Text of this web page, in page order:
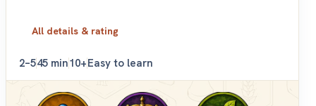
All details & rating
2–545 min10+Easy to learn